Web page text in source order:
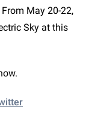
May 20-22,
Sky at this